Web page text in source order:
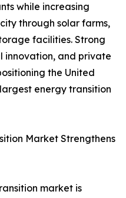
while increasing
through solar farms,
facilities. Strong
innovation, and private
the United
energy transition
Market Strengthens
market is